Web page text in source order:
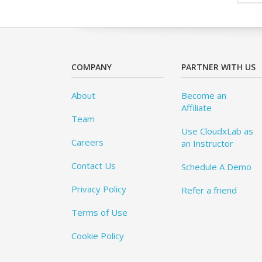
COMPANY
About
Team
Careers
Contact Us
Privacy Policy
Terms of Use
Cookie Policy
PARTNER WITH US
Become an
Affiliate
Use CloudxLab as
an Instructor
Schedule A Demo
Refer a friend